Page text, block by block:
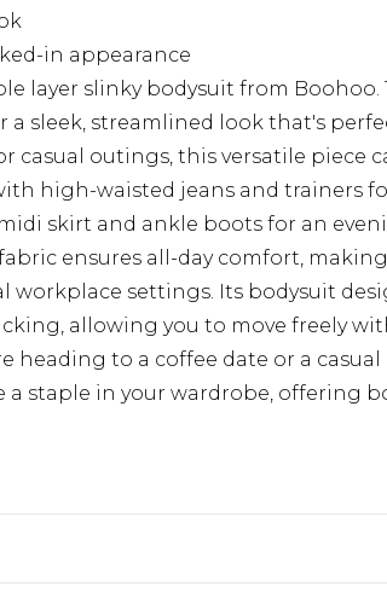
in appearance
layer slinky bodysuit from Boohoo.
a sleek, streamlined look that's
casual outings, this versatile piece
high-waisted jeans and trainers
skirt and ankle boots for an
ensures all-day comfort,
workplace settings. Its bodysuit
allowing you to move freely
to a coffee date or a casual
a staple in your wardrobe, offering